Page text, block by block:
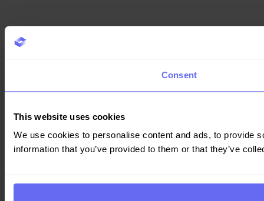
Consent
This website uses cookies
We use cookies to personalise content and ads, to provide
information that you’ve provided to them or that they’ve